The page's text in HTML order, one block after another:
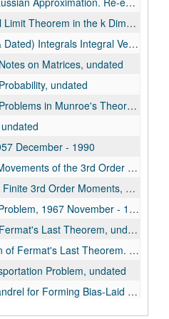
in the k Dimensions, undated
Integrals Integral Vectors, 1962
on Matrices, undated
undated
Munroe's Theory of Probability, undated
December - 1990
of the 3rd Order (Dated), 1977-1978
3rd Order Moments, 1977-1979
1967 November - 1967 December
Last Theorem, undated
A Study of Fermat's Last Theorem, 1961-1964
Problem, undated
Laid Webs by Spiral Winding & Flatenning, 1963
1960 July